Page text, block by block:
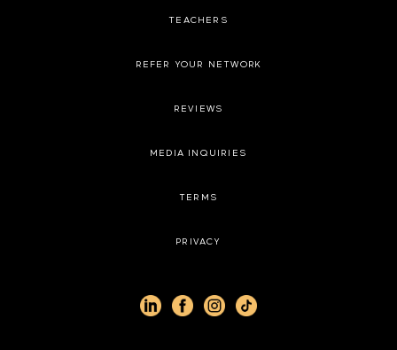
TEACHERS
REFER YOUR NETWORK
REVIEWS
MEDIA INQUIRIES
TERMS
PRIVACY